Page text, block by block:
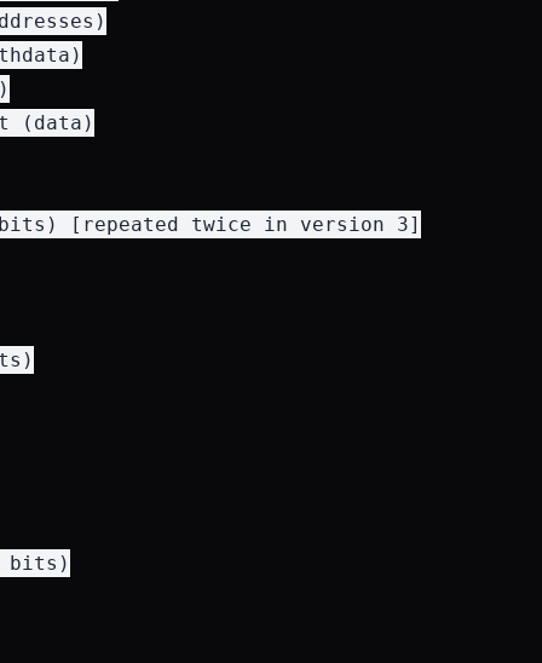
(data)
[repeated twice in version 3]
bits)